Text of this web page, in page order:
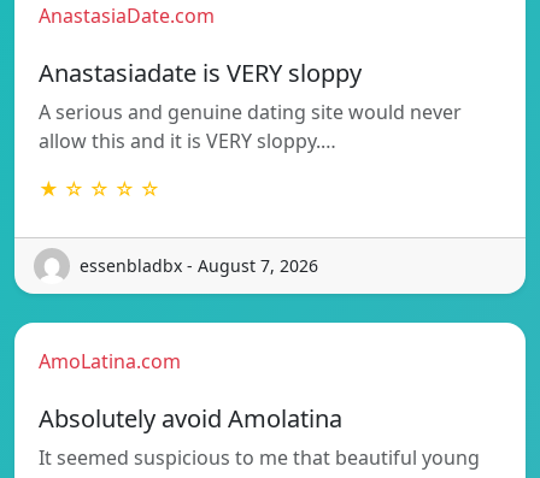
AnastasiaDate.com
Anastasiadate is VERY sloppy
A serious and genuine dating site would never
allow this and it is VERY sloppy.…
★ ☆ ☆ ☆ ☆
essenbladbx - August 7, 2026
AmoLatina.com
Absolutely avoid Amolatina
It seemed suspicious to me that beautiful young